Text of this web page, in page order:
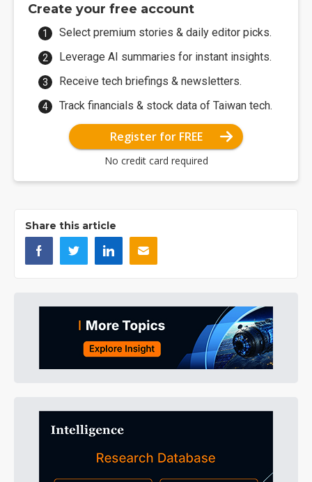
Create your free account
Select premium stories & daily editor picks.
Leverage AI summaries for instant insights.
Receive tech briefings & newsletters.
Track financials & stock data of Taiwan tech.
Register for FREE
No credit card required
Share this article